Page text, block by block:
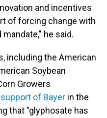
and incentives
of forcing change with
he said.
including the American
Soybean
Growers
of Bayer in the
that "glyphosate has